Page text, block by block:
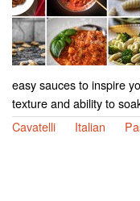
easy sauces to inspire
texture and ability to
Cavatelli
Italian